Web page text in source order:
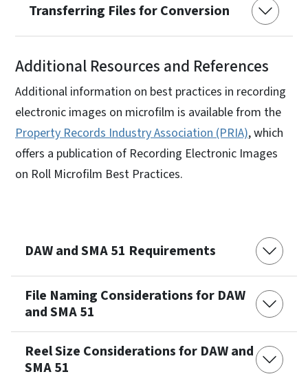
Transferring Files for Conversion
Additional Resources and References
Additional information on best practices in recording
electronic images on microfilm is available from the
Property Records Industry Association (PRIA), which
offers a publication of Recording Electronic Images
on Roll Microfilm Best Practices.
DAW and SMA 51 Requirements
File Naming Considerations for DAW
and SMA 51
Reel Size Considerations for DAW and
SMA 51